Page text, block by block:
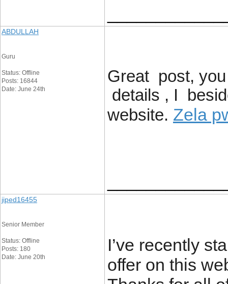
ABDULLAH
Guru
Status: Offline
Posts: 16844
Date: June 24th
Great post,
details , I
website. Zela
jiped16455
Senior Member
Status: Offline
Posts: 180
Date: June 20th
I’ve recently
offer on this